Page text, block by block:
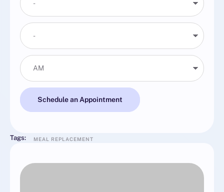
Schedule an Appointment
Tags: MEAL REPLACEMENT